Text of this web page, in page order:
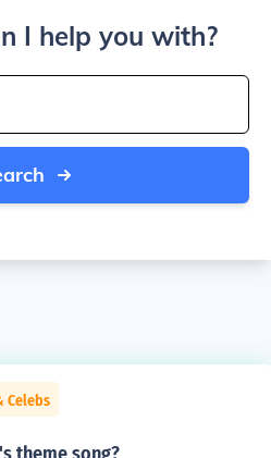
I help you with?
Celebs